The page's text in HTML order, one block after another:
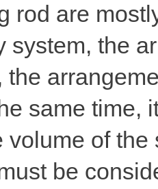
rod are
system, the
the
same time,
volume of
be